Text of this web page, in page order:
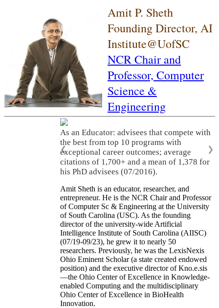
Amit P. Sheth
Founding Director, AI
Institute@UofSC
NCR Chair and
Professor, Computer
Science &
Engineering
As an Educator: advisees that compete with
the best from top 10 programs with
exceptional career outcomes; average
citations of 1,700+ and a mean of 1,378 for
his PhD advisees (07/2016).
❮ ❯
Amit Sheth is an educator, researcher, and
entrepreneur. He is the NCR Chair and Professor
of Computer Sc & Engineering at the University
of South Carolina (USC). As the founding
director of the university-wide Artificial
Intelligence Institute of South Carolina (AIISC)
(07/19-09/23), he grew it to nearly 50
researchers. Previously, he was the LexisNexis
Ohio Eminent Scholar (a state created endowed
position) and the executive director of Kno.e.sis
—the Ohio Center of Excellence in Knowledge-
enabled Computing and the multidisciplinary
Ohio Center of Excellence in BioHealth
Innovation.